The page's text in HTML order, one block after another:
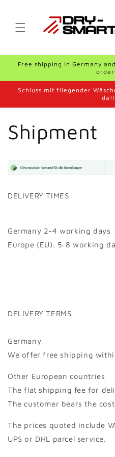
Free shipping in Germany
Schluss mit fliegender
da!!
Shipment
DELIVERY TIMES
Germany 2-4 working days
Europe (EU). 5-8 working
DELIVERY TERMS
Germany
We offer free shipping
Other European countries
The flat shipping fee for
The customer bears the
The prices quoted include
UPS or DHL parcel service.